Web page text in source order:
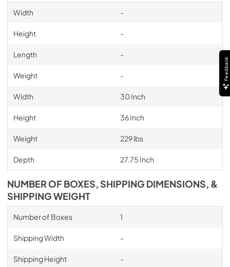
Width -
Height -
Length -
Weight -
Width 30 Inch
Height 36 Inch
Weight 229 lbs
Depth 27.75 Inch
NUMBER OF BOXES, SHIPPING DIMENSIONS, &
SHIPPING WEIGHT
Number of Boxes 1
Shipping Width -
Shipping Height -
Feedback